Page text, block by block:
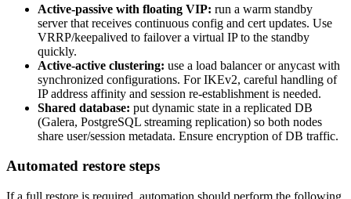
Active-passive with floating VIP: run a warm standby
server that receives continuous config and cert updates. Use
VRRP/keepalived to failover a virtual IP to the standby
quickly.
Active-active clustering: use a load balancer or anycast with
synchronized configurations. For IKEv2, careful handling of
IP address affinity and session re-establishment is needed.
Shared database: put dynamic state in a replicated DB
(Galera, PostgreSQL streaming replication) so both nodes
share user/session metadata. Ensure encryption of DB traffic.
Automated restore steps